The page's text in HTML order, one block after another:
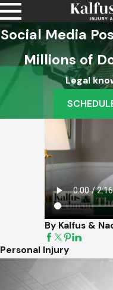
Social Media
Millions of
Legal
By Kalfus &
Personal Injury